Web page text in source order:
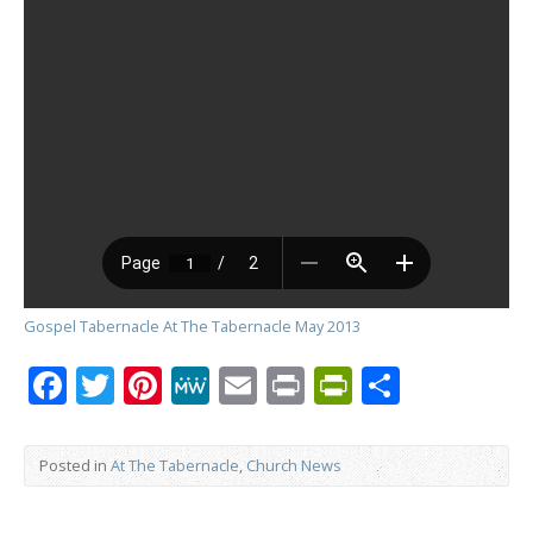
Gospel Tabernacle At The Tabernacle May 2013
Facebook
Twitter
Pinterest
MeWe
EmailPrint
Posted in At The Tabernacle,Church News